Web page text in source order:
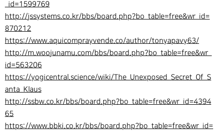
_id=1599769
http://jssystems.co.kr/bbs/board.php?bo_table=free&wr_id=
870212
https://www.aquicomprayvende.co/author/tonyapavy63/
http://m.woojunamu.com/bbs/board.php?bo_table=free&wr_
id=563206
https://yogicentral.science/wiki/The_Unexposed_Secret_Of_S
anta_Klaus
http://ssbw.co.kr/bbs/board.php?bo_table=free&wr_id=4394
65
https://www.bbki.co.kr/bbs/board.php?bo_table=free&wr_id=